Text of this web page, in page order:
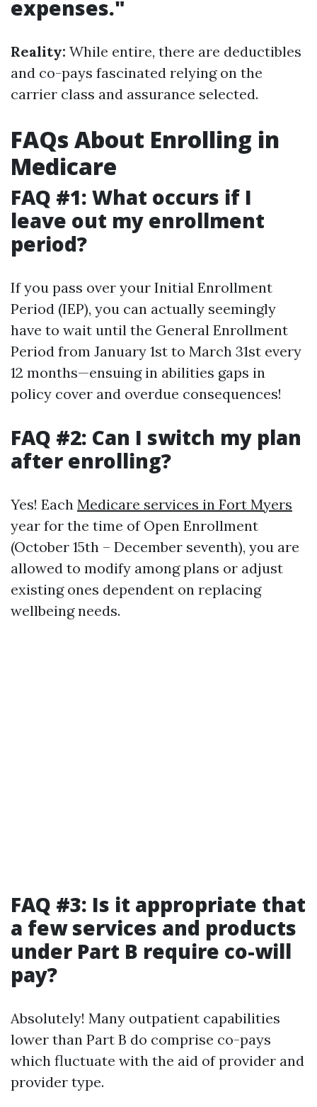
expenses."
Reality: While entire, there are deductibles
and co-pays fascinated relying on the
carrier class and assurance selected.
FAQs About Enrolling in
Medicare
FAQ #1: What occurs if I
leave out my enrollment
period?
If you pass over your Initial Enrollment
Period (IEP), you can actually seemingly
have to wait until the General Enrollment
Period from January 1st to March 31st every
12 months—ensuing in abilities gaps in
policy cover and overdue consequences!
FAQ #2: Can I switch my plan
after enrolling?
Yes! Each Medicare services in Fort Myers
year for the time of Open Enrollment
(October 15th – December seventh), you are
allowed to modify among plans or adjust
existing ones dependent on replacing
wellbeing needs.
FAQ #3: Is it appropriate that
a few services and products
under Part B require co-will
pay?
Absolutely! Many outpatient capabilities
lower than Part B do comprise co-pays
which fluctuate with the aid of provider and
provider type.